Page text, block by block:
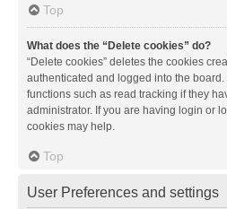
Top
What does the “Delete cookies” do?
“Delete cookies” deletes the cookies
authenticated and logged into the
functions such as read tracking if they
administrator. If you are having login or
cookies may help.
Top
User Preferences and settings